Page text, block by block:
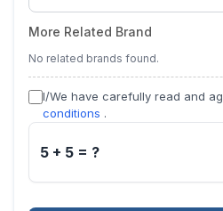
More Related Brand
No related brands found.
I/We have carefully read and
conditions .
5 + 5 = ?